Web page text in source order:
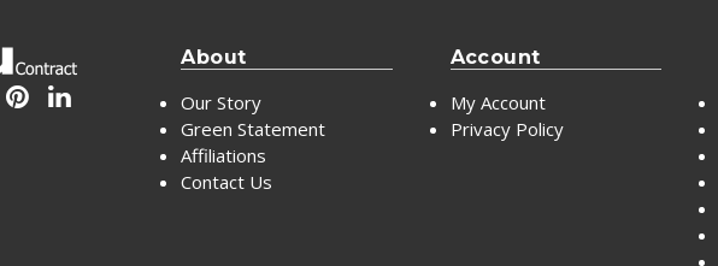
About
Our Story
Green Statement
Affiliations
Contact Us
Account
My Account
Privacy Policy